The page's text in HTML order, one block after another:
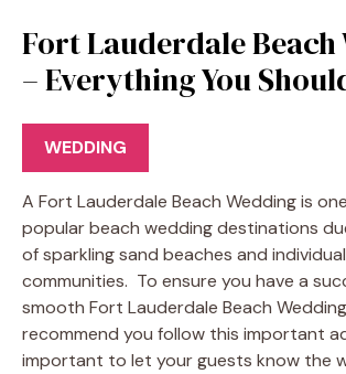
Fort Lauderdale Beach
– Everything You
WEDDING
A Fort Lauderdale Beach Wedding is
popular beach wedding destinations
of sparkling sand beaches and
communities. To ensure you have a
smooth Fort Lauderdale Beach
recommend you follow this important
important to let your guests know the